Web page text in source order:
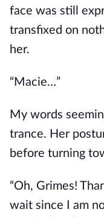
face was still
transfixed on
her.
“Macie…”
My words
trance. Her
before turning
“Oh, Grimes!
wait since I am